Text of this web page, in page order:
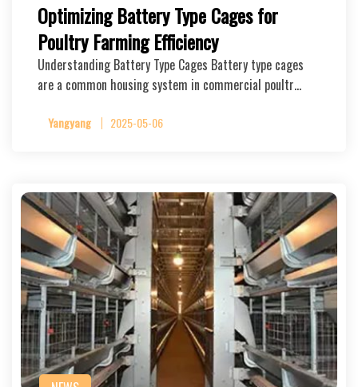
Optimizing Battery Type Cages for
Poultry Farming Efficiency
Understanding Battery Type Cages Battery type cages
are a common housing system in commercial poultr…
Yangyang 2025-05-06